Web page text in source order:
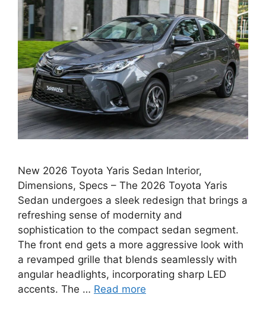
New 2026 Toyota Yaris Sedan Interior,
Dimensions, Specs – The 2026 Toyota Yaris
Sedan undergoes a sleek redesign that brings a
refreshing sense of modernity and
sophistication to the compact sedan segment.
The front end gets a more aggressive look with
a revamped grille that blends seamlessly with
angular headlights, incorporating sharp LED
accents. The … Read more